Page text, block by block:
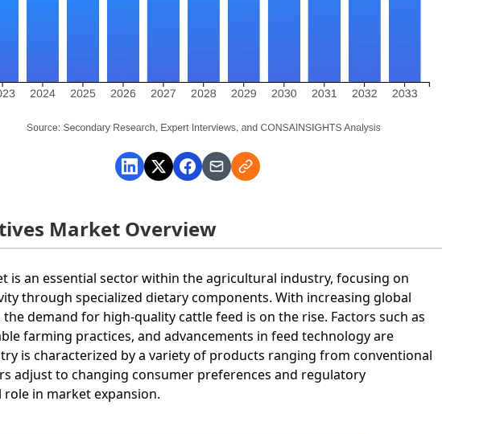
Market Overview
is an essential sector within the agricultural industry, focusing on
through specialized dietary components. With increasing global
demand for high-quality cattle feed is on the rise. Factors such as
farming practices, and advancements in feed technology are
is characterized by a variety of products ranging from conventional
adjust to changing consumer preferences and regulatory
in market expansion.